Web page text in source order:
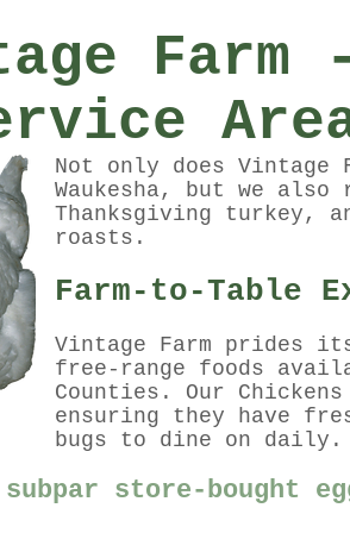
Farm
Not only does
Waukesha, but we
Thanksgiving turkey,
roasts.
Farm-to-Table
Vintage Farm prides
free-range foods
Counties. Our
ensuring they have
bugs to dine on
subpar store-bought